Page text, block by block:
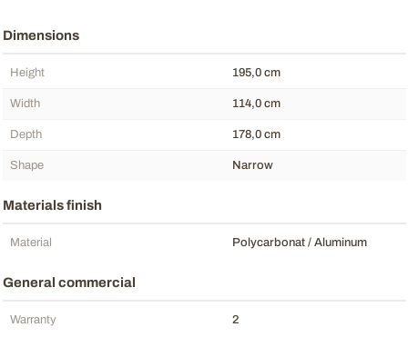
Dimensions
Height 195,0 cm
Width 114,0 cm
Depth 178,0 cm
Shape Narrow
Materials finish
Material Polycarbonat / Aluminum
General commercial
Warranty 2